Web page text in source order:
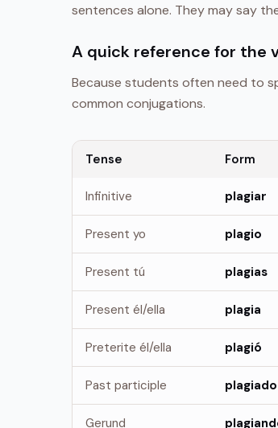
sentences alone. They may say
A quick reference for the
Because students often need to
common conjugations.
Tense Form
Infinitive plagiar
Present yo plagio
Present tú plagias
Present él/ella plagia
Preterite él/ella plagió
Past participle plagiado
Gerund